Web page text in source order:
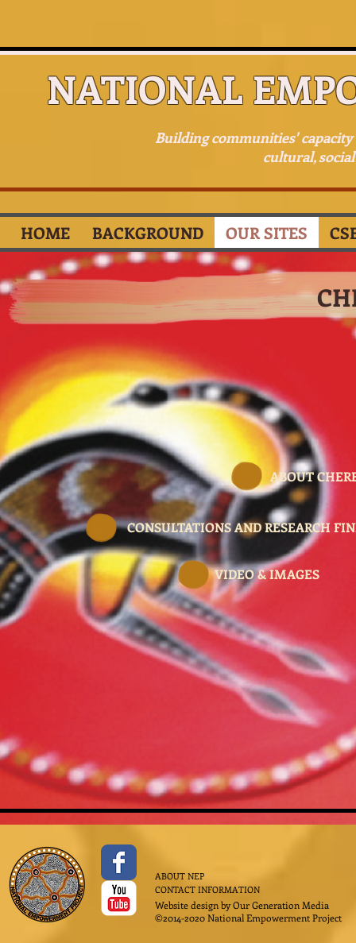
NATIONAL
Building communities'
cultural,
ABOUT
CONSULTATIONS AND RESEARCH
VIDEO & IMAGES
HOME BACKGROUND OUR SITES
ABOUT NEP
CONTACT INFORMATION
Website design byOur Generation Media
©2014-2020 National Empowerment Project